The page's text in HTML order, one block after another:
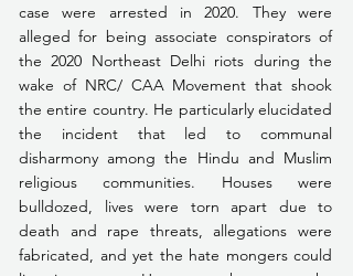
case were arrested in 2020. They were
alleged for being associate conspirators of
the 2020 Northeast Delhi riots during the
wake of NRC/ CAA Movement that shook
the entire country. He particularly elucidated
the incident that led to communal
disharmony among the Hindu and Muslim
religious communities. Houses were
bulldozed, lives were torn apart due to
death and rape threats, allegations were
fabricated, and yet the hate mongers could